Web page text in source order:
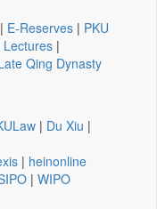
| E-Reserves | PKU
Lectures |
Qing Dynasty
| Du Xiu |
| heinonline
| WIPO